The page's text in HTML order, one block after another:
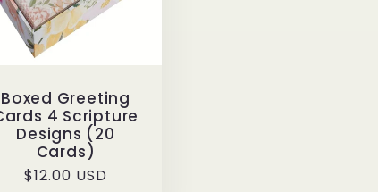
Boxed Greeting
4 Scripture
Designs (20
Cards)
Regular
$12.00 USD